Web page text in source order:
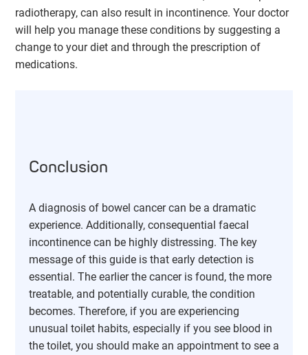
radiotherapy, can also result in incontinence. Your doctor
will help you manage these conditions by suggesting a
change to your diet and through the prescription of
medications.
Conclusion
A diagnosis of bowel cancer can be a dramatic
experience. Additionally, consequential faecal
incontinence can be highly distressing. The key
message of this guide is that early detection is
essential. The earlier the cancer is found, the more
treatable, and potentially curable, the condition
becomes. Therefore, if you are experiencing
unusual toilet habits, especially if you see blood in
the toilet, you should make an appointment to see a